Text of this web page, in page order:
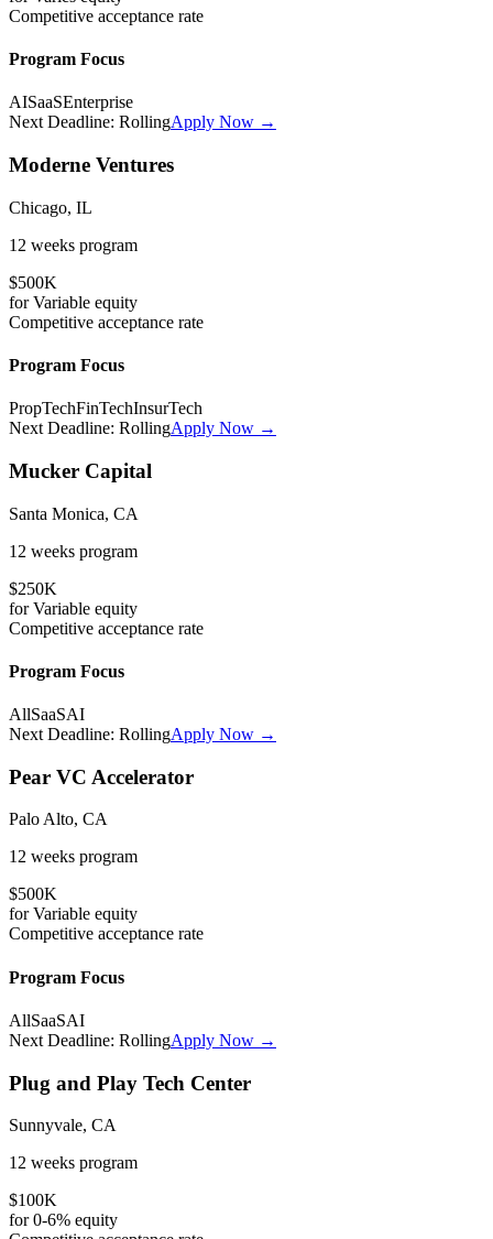
Competitive acceptance rate
Program Focus
AISaaSEnterprise
Next Deadline: RollingApply Now →
Moderne Ventures
Chicago, IL
12 weeks program
$500K
forVariable equity
Competitive acceptance rate
Program Focus
PropTechFinTechInsurTech
Next Deadline: RollingApply Now →
Mucker Capital
Santa Monica, CA
12 weeks program
$250K
forVariable equity
Competitive acceptance rate
Program Focus
AllSaaSAI
Next Deadline: RollingApply Now →
Pear VC Accelerator
Palo Alto, CA
12 weeks program
$500K
forVariable equity
Competitive acceptance rate
Program Focus
AllSaaSAI
Next Deadline: RollingApply Now →
Plug and Play Tech Center
Sunnyvale, CA
12 weeks program
$100K
for0-6% equity